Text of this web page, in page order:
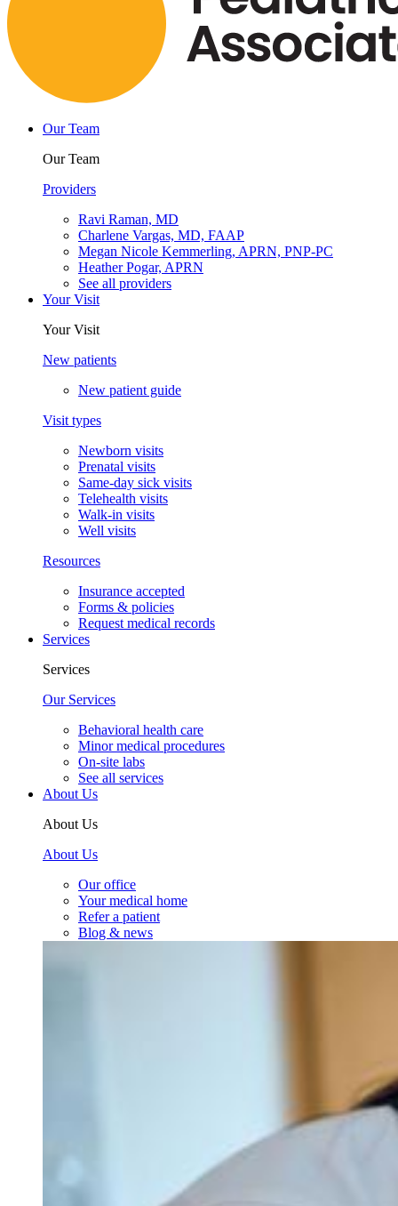
Our Team
Our Team
Providers
Ravi Raman, MD
Charlene Vargas, MD, FAAP
Megan Nicole Kemmerling, APRN, PNP-PC
Heather Pogar, APRN
See all providers
Your Visit
Your Visit
New patients
New patient guide
Visit types
Newborn visits
Prenatal visits
Same-day sick visits
Telehealth visits
Walk-in visits
Well visits
Resources
Insurance accepted
Forms & policies
Request medical records
Services
Services
Our Services
Behavioral health care
Minor medical procedures
On-site labs
See all services
About Us
About Us
About Us
Our office
Your medical home
Refer a patient
Blog & news